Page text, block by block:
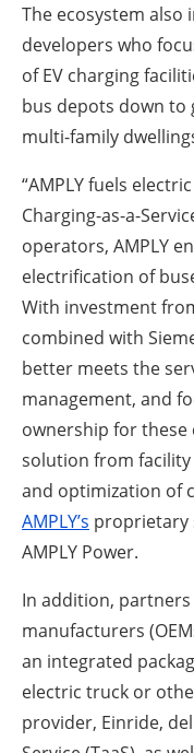
The ecosystem
developers who
of EV charging
bus depots down to
multi-family
“AMPLY fuels
Charging-as-a-
operators, AMPLY
electrification of
With investment
combined with
better meets the
management, and
ownership for
solution from
and optimization of
AMPLY’s proprietary
AMPLY Power.
In addition,
manufacturers
an integrated
electric truck or
provider, Einride,